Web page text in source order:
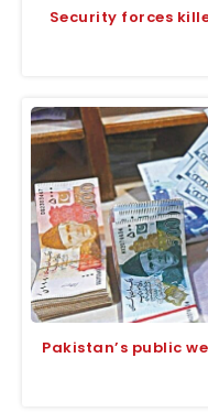
Security forces
Pakistan’s public